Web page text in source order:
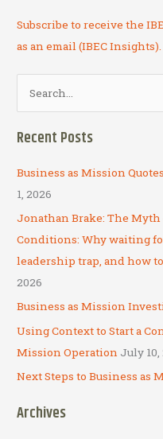
Subscribe to receive the
as an email (IBEC Insights).
c
h
f
o
r
:
Recent Posts
Business as Mission
1, 2026
Jonathan Brake: The
Conditions: Why waiting
leadership trap, and how
2026
Business as Mission
Using Context to Start a
Mission Operation July 10,
Next Steps to Business as
Archives